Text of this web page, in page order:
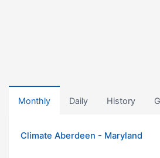
Monthly Daily History
Climate Aberdeen - Maryland